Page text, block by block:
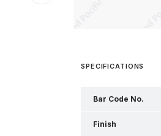
SPECIFICATIONS
Bar Code No.
Finish